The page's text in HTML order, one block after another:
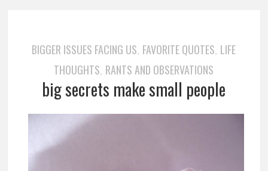
BIGGER ISSUES FACING US, FAVORITE QUOTES, LIFE
THOUGHTS, RANTS AND OBSERVATIONS
big secrets make small people